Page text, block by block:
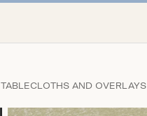
TABLECLOTHS AND OVERLAYS